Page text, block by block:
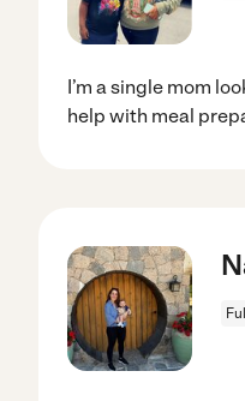
I’m a single mom
help with meal